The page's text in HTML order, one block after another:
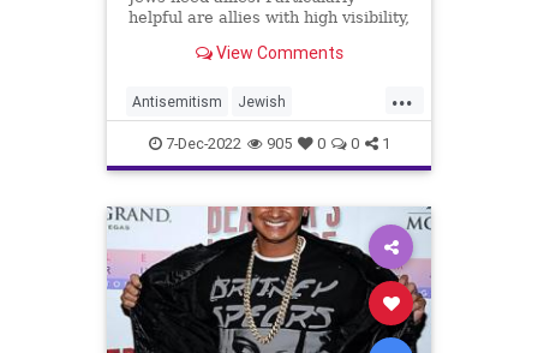
helpful are allies with high visibility,
the dial on the outrage machine to
by Jews and non-Jews alike.
View Comments
...
Antisemitism Jewish
JohnMellencamp
RockAndRollHallOfFame
7-Dec-2022 905 0 0 1